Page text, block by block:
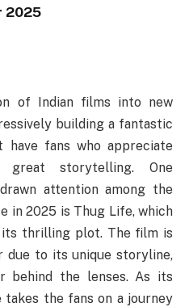
2025
of Indian films into new
building a fantastic
fans who appreciate
great storytelling. One
attention among the
in 2025 is Thug Life, which
thrilling plot. The film is
due to its unique storyline,
behind the lenses. As its
takes the fans on a journey